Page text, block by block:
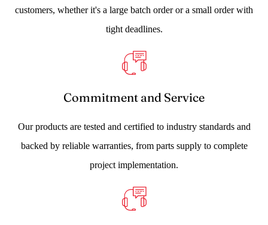
customers, whether it's a large batch order or a small order with
tight deadlines.
Commitment and Service
Our products are tested and certified to industry standards and
backed by reliable warranties, from parts supply to complete
project implementation.